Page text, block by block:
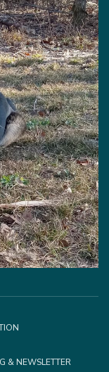
& NEWSLETTER